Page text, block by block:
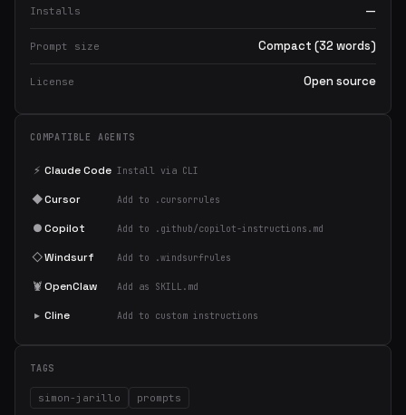
Installs —
Prompt size Compact (32 words)
License Open source
COMPATIBLE AGENTS
⚡ Claude Code Install via CLI
◆Cursor Add to .cursorrules
●Copilot Add to .github/copilot-instructions.md
◇Windsurf Add to .windsurfrules
🦞OpenClaw Add as SKILL.md
▸ Cline Add to custom instructions
TAGS
simon-jarillo prompts